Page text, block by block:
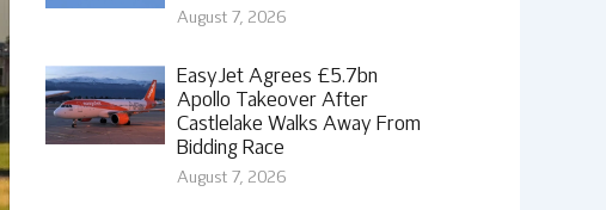
August 7, 2026
EasyJet Agrees £5.7bn
Apollo Takeover After
Castlelake Walks Away From
Bidding Race
August 7, 2026